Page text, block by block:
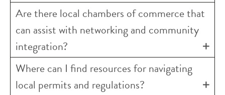
Are there local chambers of commerce that
can assist with networking and community
integration?
Where can I find resources for navigating
local permits and regulations?